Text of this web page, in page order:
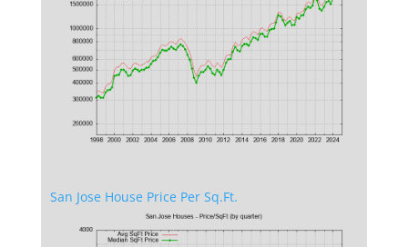
San Jose House Price Per Sq.Ft.